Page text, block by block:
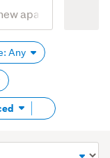
Any
Remove
tag